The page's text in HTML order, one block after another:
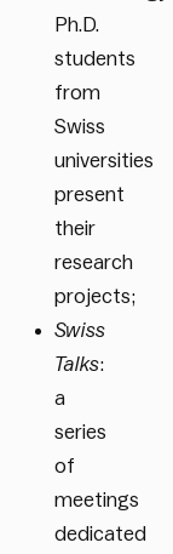
Ph.D.
students
from
Swiss
universities
present
their
research
projects;
Swiss
Talks:
a
series
of
meetings
dedicated